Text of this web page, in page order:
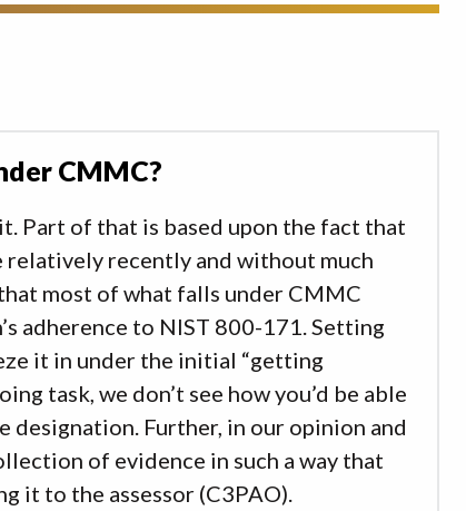
CMMC?
Part of that is based upon the fact that
relatively recently and without much
most of what falls under CMMC
adherence to NIST 800-171. Setting
it in under the initial “getting
task, we don’t see how you’d be able
Further, in our opinion and
of evidence in such a way that
it to the assessor (C3PAO).